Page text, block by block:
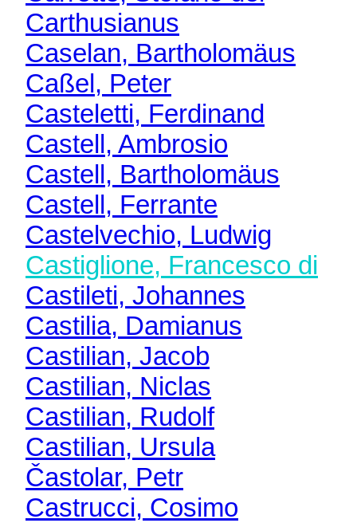
Carthusianus
Caselan, Bartholomäus
Caßel, Peter
Casteletti, Ferdinand
Castell, Ambrosio
Castell, Bartholomäus
Castell, Ferrante
Castelvechio, Ludwig
Castiglione, Francesco di
Castileti, Johannes
Castilia, Damianus
Castilian, Jacob
Castilian, Niclas
Castilian, Rudolf
Castilian, Ursula
Častolar, Petr
Castrucci, Cosimo